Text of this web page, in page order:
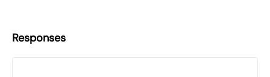
Responses